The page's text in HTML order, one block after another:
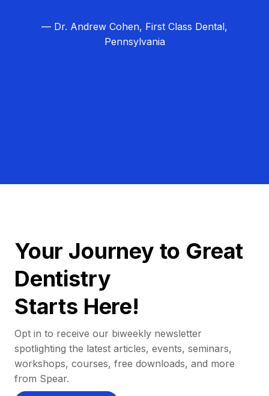
— Dr. Andrew Cohen, First Class Dental,
Pennsylvania
Your Journey to Great
Dentistry
Starts Here!
Opt in to receive our biweekly newsletter
spotlighting the latest articles, events, seminars,
workshops, courses, free downloads, and more
from Spear.